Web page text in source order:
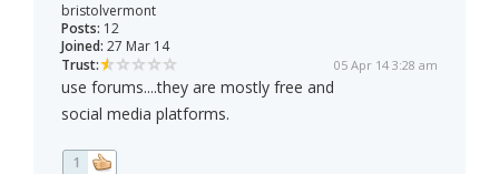
bristolvermont
Posts: 12
Joined: 27 Mar 14
Trust:
05 Apr 14 3:28 am
use forums....they are mostly free and
social media platforms.
1